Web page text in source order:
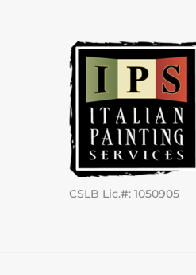
CSLB Lic.#: 1050905